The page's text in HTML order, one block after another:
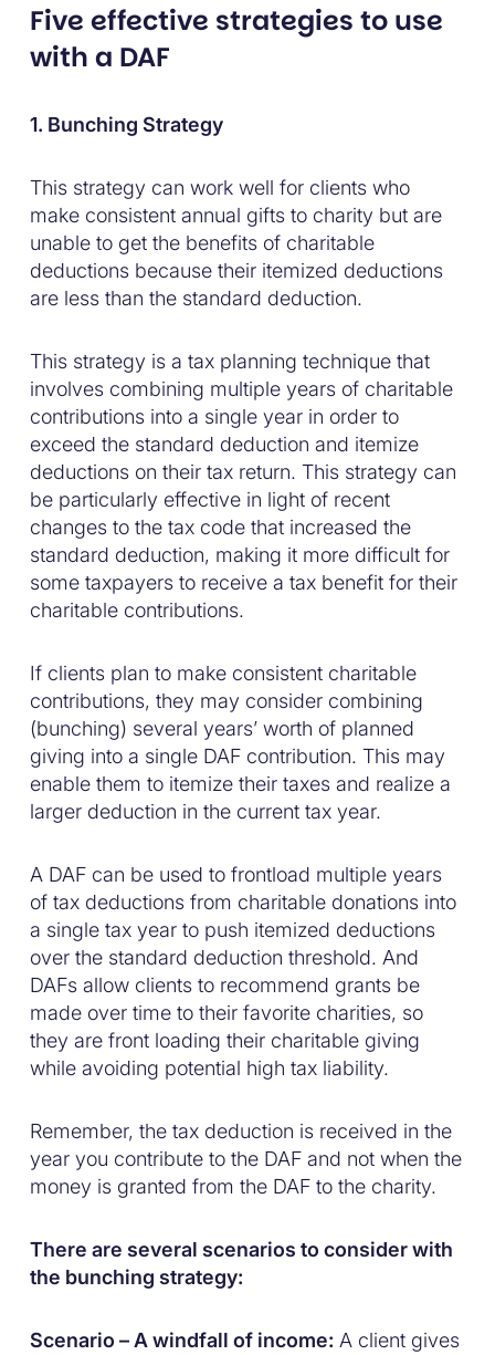
Five effective strategies to use
with a DAF
1. Bunching Strategy
This strategy can work well for clients who
make consistent annual gifts to charity but are
unable to get the benefits of charitable
deductions because their itemized deductions
are less than the standard deduction.
This strategy is a tax planning technique that
involves combining multiple years of charitable
contributions into a single year in order to
exceed the standard deduction and itemize
deductions on their tax return. This strategy can
be particularly effective in light of recent
changes to the tax code that increased the
standard deduction, making it more difficult for
some taxpayers to receive a tax benefit for their
charitable contributions.
If clients plan to make consistent charitable
contributions, they may consider combining
(bunching) several years’ worth of planned
giving into a single DAF contribution. This may
enable them to itemize their taxes and realize a
larger deduction in the current tax year.
A DAF can be used to frontload multiple years
of tax deductions from charitable donations into
a single tax year to push itemized deductions
over the standard deduction threshold. And
DAFs allow clients to recommend grants be
made over time to their favorite charities, so
they are front loading their charitable giving
while avoiding potential high tax liability.
Remember, the tax deduction is received in the
year you contribute to the DAF and not when the
money is granted from the DAF to the charity.
There are several scenarios to consider with
the bunching strategy:
Scenario – A windfall of income: A client gives